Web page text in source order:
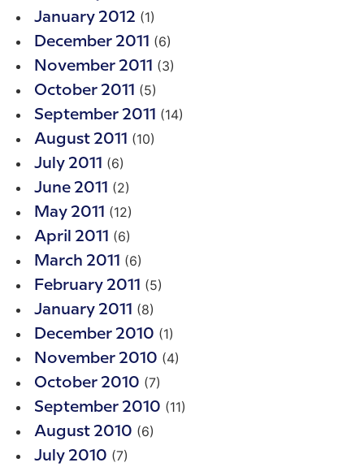
January 2012 (1)
December 2011 (6)
November 2011 (3)
October 2011 (5)
September 2011 (14)
August 2011 (10)
July 2011 (6)
June 2011 (2)
May 2011 (12)
April 2011 (6)
March 2011 (6)
February 2011 (5)
January 2011 (8)
December 2010 (1)
November 2010 (4)
October 2010 (7)
September 2010 (11)
August 2010 (6)
July 2010 (7)